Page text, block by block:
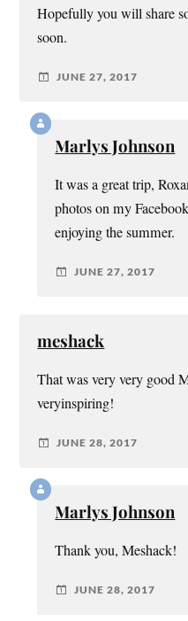
Hopefully you will share
soon.
JUNE 27, 2017
Marlys Johnson
It was a great trip,
photos on my
enjoying the summer.
JUNE 27, 2017
meshack
That was very very good
veryinspiring!
JUNE 28, 2017
Marlys Johnson
Thank you, Meshack!
JUNE 28, 2017